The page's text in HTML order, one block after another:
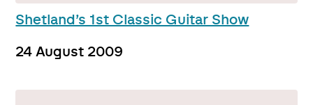
Shetland’s 1st Classic Guitar Show
24 August 2009